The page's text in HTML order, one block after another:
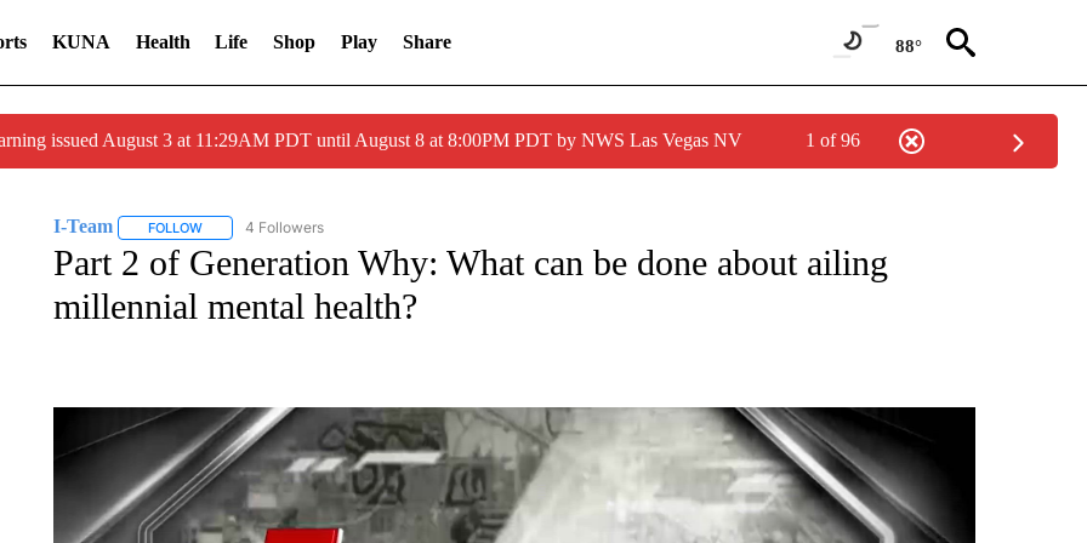
KUNA Health Life Shop Play Share 88°
issued August 3 at 11:29AM PDT until August 8 at 8:00PM PDT by NWS Las Vegas NV 1 of 96
I-Team FOLLOWFOLLOW "I-TEAM" TO RECEIVE NOTIFICATIONS ABOUT NEW PAGES ON "I-TEAM".
4 Followers
Part 2 of Generation Why: What can be done about ailing
millennial mental health?